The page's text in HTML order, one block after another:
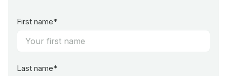
First name*
Last name*